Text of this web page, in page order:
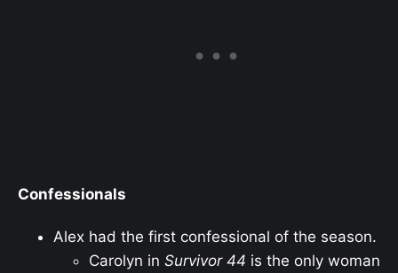
Confessionals
Alex had the first confessional of the season.
Carolyn in Survivor 44 is the only woman